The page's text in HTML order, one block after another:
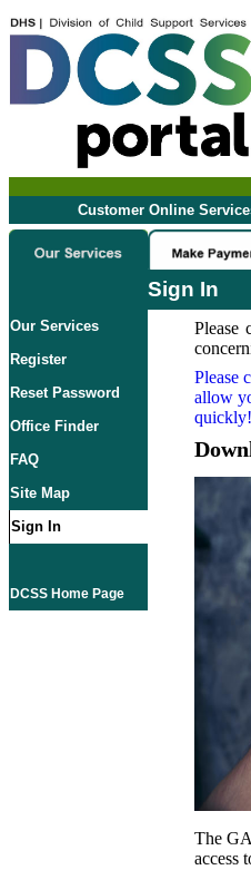
Customer Online
Sign In
Our Services
Register
Reset Password
Office Finder
FAQ
Site Map
Sign In
DCSS Home Page
Please
Please
allow
The
access